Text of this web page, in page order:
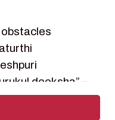
deeksha” –
Sita